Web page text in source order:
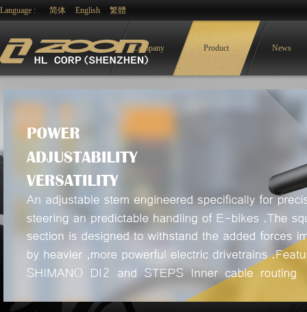
Language : 简体 English 繁體
Company Product News